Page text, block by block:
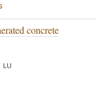
concrete
LU